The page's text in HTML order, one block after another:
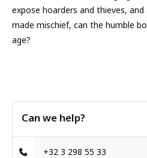
expose hoarders and thieves,
made mischief, can the humble
age?
Can we help?
+32 3 298 55 33